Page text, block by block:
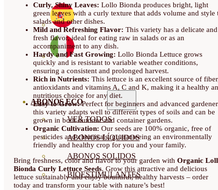
ABONOS ECO
VER TODOS
ABONOS LÍQUIDOS
ABONOS SOLIDOS
BIOESTIMULANTES
Curly, Shiny Leaves: Lollo Bionda produces bright, light
green leaves with a curly texture that adds volume and style
salads and other dishes.
Mild and Refreshing Flavor: This variety has a delicate and
fresh flavor, ideal for eating raw in salads or as an
accompaniment to any dish.
Hardy and Fast Growing: Lollo Bionda Lettuce grows
quickly and is resistant to variable weather conditions,
ensuring a consistent and prolonged harvest.
Rich in Nutrients: This lettuce is an excellent source of
antioxidants and vitamins A, C and K, making it a healthy
nutritious choice for any diet.
Easy to Grow:Perfect for beginners and advanced
this variety adapts well to different types of soils and can be
grown in both outdoor and container gardens.
Organic Cultivation: Our seeds are 100% organic, free of
pesticides and chemicals, guaranteeing an environmentally
friendly and healthy crop for you and your family.
Bring freshness, color and flavor to your garden with Organic
Bionda Curly Lettuce Seeds. Grow this attractive and delicious
lettuce sustainably and enjoy bountiful, healthy harvests – order
today and transform your table with nature’s best!